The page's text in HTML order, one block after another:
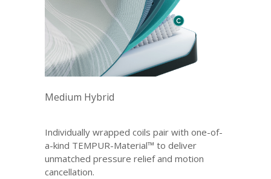
Medium Hybrid
Individually wrapped coils pair with one-of-
a-kind TEMPUR-Material™ to deliver
unmatched pressure relief and motion
cancellation.